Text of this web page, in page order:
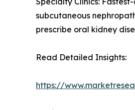
subcutaneous
prescribe oral kidney
Read Detailed Insights:
https://